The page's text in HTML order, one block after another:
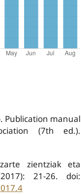
Publication manual
(7th ed.).
zientziak eta
21-26. doi: